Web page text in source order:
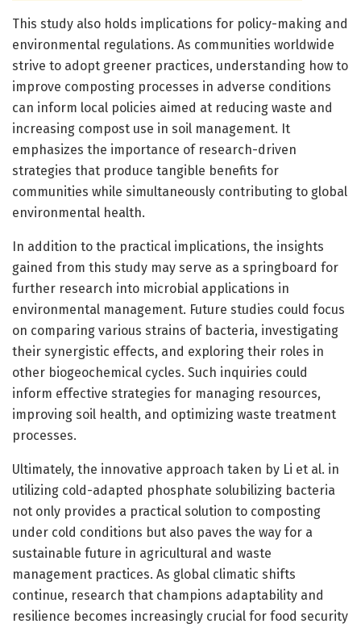
This study also holds implications for policy-making and
environmental regulations. As communities worldwide
strive to adopt greener practices, understanding how to
improve composting processes in adverse conditions
can inform local policies aimed at reducing waste and
increasing compost use in soil management. It
emphasizes the importance of research-driven
strategies that produce tangible benefits for
communities while simultaneously contributing to global
environmental health.
In addition to the practical implications, the insights
gained from this study may serve as a springboard for
further research into microbial applications in
environmental management. Future studies could focus
on comparing various strains of bacteria, investigating
their synergistic effects, and exploring their roles in
other biogeochemical cycles. Such inquiries could
inform effective strategies for managing resources,
improving soil health, and optimizing waste treatment
processes.
Ultimately, the innovative approach taken by Li et al. in
utilizing cold-adapted phosphate solubilizing bacteria
not only provides a practical solution to composting
under cold conditions but also paves the way for a
sustainable future in agricultural and waste
management practices. As global climatic shifts
continue, research that champions adaptability and
resilience becomes increasingly crucial for food security